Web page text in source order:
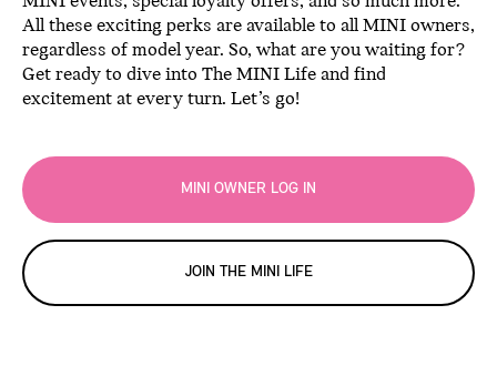
All these exciting perks are available to all MINI owners,
regardless of model year. So, what are you waiting for?
Get ready to dive into The MINI Life and find
excitement at every turn. Let’s go!
MINI OWNER LOG IN
JOIN THE MINI LIFE